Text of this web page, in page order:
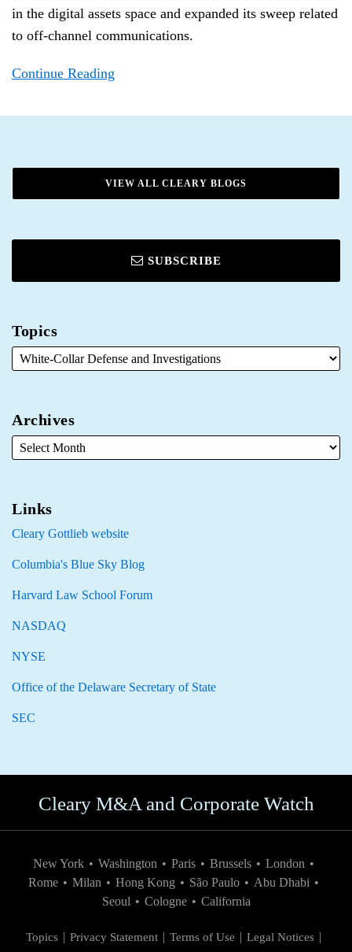
in the digital assets space and expanded its sweep related
to off-channel communications.
Continue Reading
VIEW ALL CLEARY BLOGS
SUBSCRIBE
Topics
Archives
Links
Cleary Gottlieb website
Columbia's Blue Sky Blog
Harvard Law School Forum
NASDAQ
NYSE
Office of the Delaware Secretary of State
SEC
Cleary M&A and Corporate Watch
New York • Washington • Paris • Brussels • London •
Rome • Milan • Hong Kong • São Paulo • Abu Dhabi •
Seoul • Cologne • California
Topics Privacy Statement Terms of Use
Legal Notices